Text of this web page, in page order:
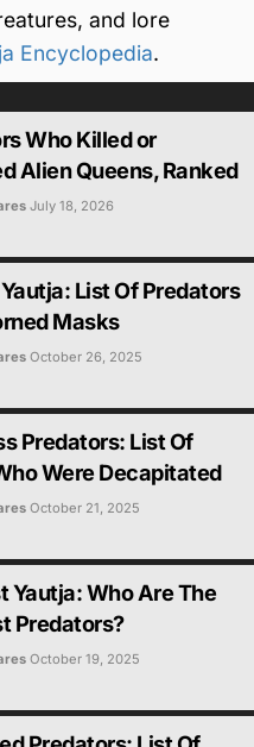
and lore
Encyclopedia.
Who Killed or
Alien Queens, Ranked
July 18, 2026
List Of Predators
Masks
October 26, 2025
Predators: List Of
Were Decapitated
October 21, 2025
Yautja: Who Are The
Predators?
October 19, 2025